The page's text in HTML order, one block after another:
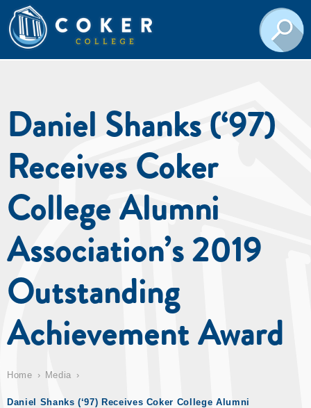
Daniel Shanks (‘97)
Receives Coker
College Alumni
Association’s 2019
Outstanding
Achievement Award
Home Media
Daniel Shanks (‘97) Receives Coker College Alumni